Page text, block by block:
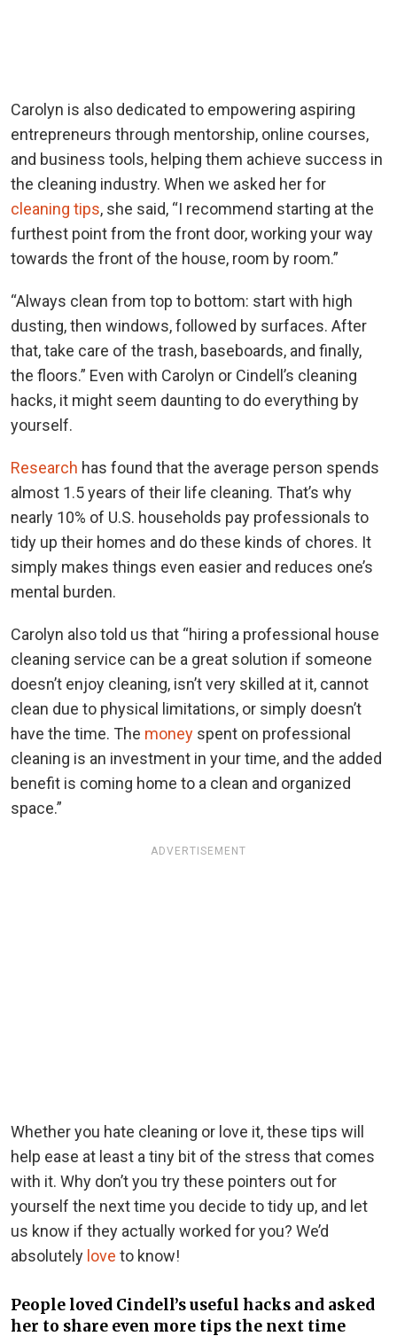
Carolyn is also dedicated to empowering aspiring
entrepreneurs through mentorship, online courses,
and business tools, helping them achieve success in
the cleaning industry. When we asked her for
cleaning tips, she said, “I recommend starting at the
furthest point from the front door, working your way
towards the front of the house, room by room.”
“Always clean from top to bottom: start with high
dusting, then windows, followed by surfaces. After
that, take care of the trash, baseboards, and finally,
the floors.” Even with Carolyn or Cindell’s cleaning
hacks, it might seem daunting to do everything by
yourself.
Research has found that the average person spends
almost 1.5 years of their life cleaning. That’s why
nearly 10% of U.S. households pay professionals to
tidy up their homes and do these kinds of chores. It
simply makes things even easier and reduces one’s
mental burden.
Carolyn also told us that “hiring a professional house
cleaning service can be a great solution if someone
doesn’t enjoy cleaning, isn’t very skilled at it, cannot
clean due to physical limitations, or simply doesn’t
have the time. The money spent on professional
cleaning is an investment in your time, and the added
benefit is coming home to a clean and organized
space.”
ADVERTISEMENT
Whether you hate cleaning or love it, these tips will
help ease at least a tiny bit of the stress that comes
with it. Why don’t you try these pointers out for
yourself the next time you decide to tidy up, and let
us know if they actually worked for you? We’d
absolutely love to know!
People loved Cindell’s useful hacks and asked
her to share even more tips the next time